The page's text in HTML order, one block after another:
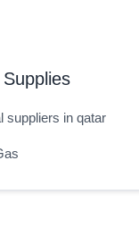
suppliers in qatar